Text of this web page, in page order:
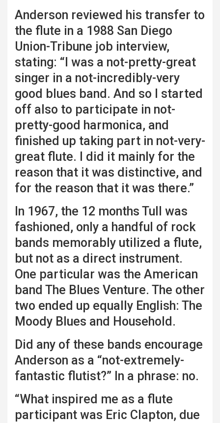
Anderson reviewed his transfer to
the flute in a 1988 San Diego
Union-Tribune job interview,
stating: “I was a not-pretty-great
singer in a not-incredibly-very
good blues band. And so I started
off also to participate in not-
pretty-good harmonica, and
finished up taking part in not-very-
great flute. I did it mainly for the
reason that it was distinctive, and
for the reason that it was there.”
In 1967, the 12 months Tull was
fashioned, only a handful of rock
bands memorably utilized a flute,
but not as a direct instrument.
One particular was the American
band The Blues Venture. The other
two ended up equally English: The
Moody Blues and Household.
Did any of these bands encourage
Anderson as a “not-extremely-
fantastic flutist?” In a phrase: no.
“What inspired me as a flute
participant was Eric Clapton, due